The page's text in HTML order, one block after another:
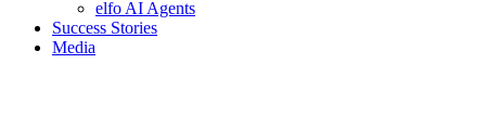
elfo AI Agents
Success Stories
Media